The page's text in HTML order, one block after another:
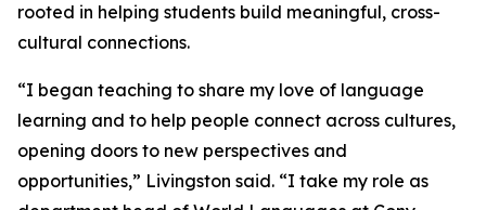
rooted in helping students build meaningful, cross-
cultural connections.
“I began teaching to share my love of language
learning and to help people connect across cultures,
opening doors to new perspectives and
opportunities,” Livingston said. “I take my role as